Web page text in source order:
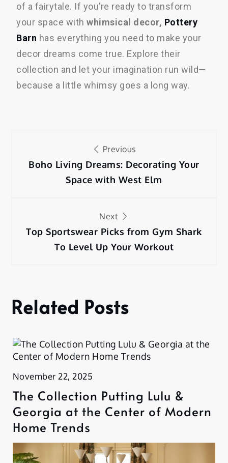
of a fairytale. If you’re ready to transform
your space withwhimsical decor, Pottery
Barn has everything you need to make your
decor dreams come true. Explore their
collection and let your imagination run wild—
because a little whimsy goes a long way.
Previous
Boho Living Dreams: Decorating Your
Space with West Elm
Next
Top Sportswear Picks from Gym Shark
To Level Up Your Workout
Related Posts
November 22, 2025
The Collection Putting Lulu &
Georgia at the Center of Modern
Home Trends